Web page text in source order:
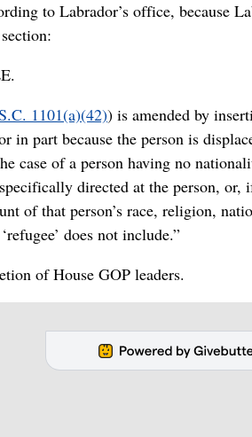
to Labrador’s office, because
1101(a)(42)) is amended by
in part because the person is
case of a person having no
directed at the person, or,
of that person’s race, religion,
does not include.”
of House GOP leaders.